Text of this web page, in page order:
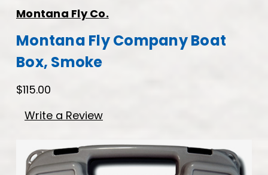
Montana Fly Co.
Montana Fly Company Boat
Box, Smoke
$115.00
Write a Review